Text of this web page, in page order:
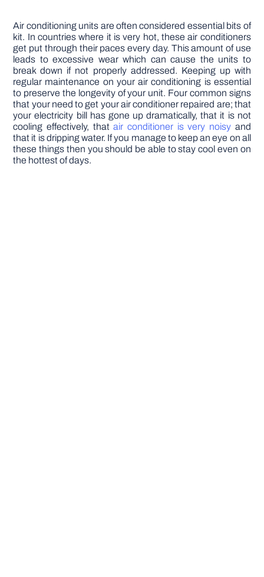
Air conditioning units are often considered essential bits of
kit. In countries where it is very hot, these air conditioners
get put through their paces every day. This amount of use
leads to excessive wear which can cause the units to
break down if not properly addressed. Keeping up with
regular maintenance on your air conditioning is essential
to preserve the longevity of your unit. Four common signs
that your need to get your air conditioner repaired are; that
your electricity bill has gone up dramatically, that it is not
cooling effectively, thatair conditioner is very noisy and
that it is dripping water. If you manage to keep an eye on all
these things then you should be able to stay cool even on
the hottest of days.